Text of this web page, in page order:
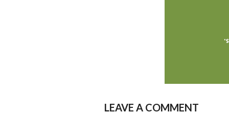
LEAVE A COMMENT